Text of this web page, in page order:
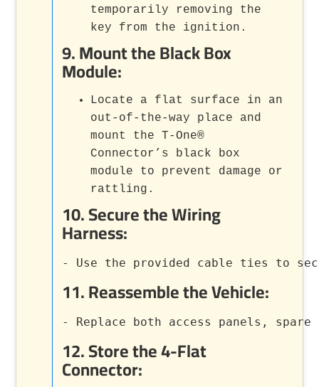
temporarily removing the
key from the ignition.
9.Mount the Black Box
Module:
Locate a flat surface in an
out-of-the-way place and
mount the T-One®
Connector’s black box
module to prevent damage or
rattling.
10.Secure the Wiring
Harness:
- Use the provided cable ties to
11.Reassemble the Vehicle:
- Replace both access panels,
12.Store the 4-Flat
Connector: